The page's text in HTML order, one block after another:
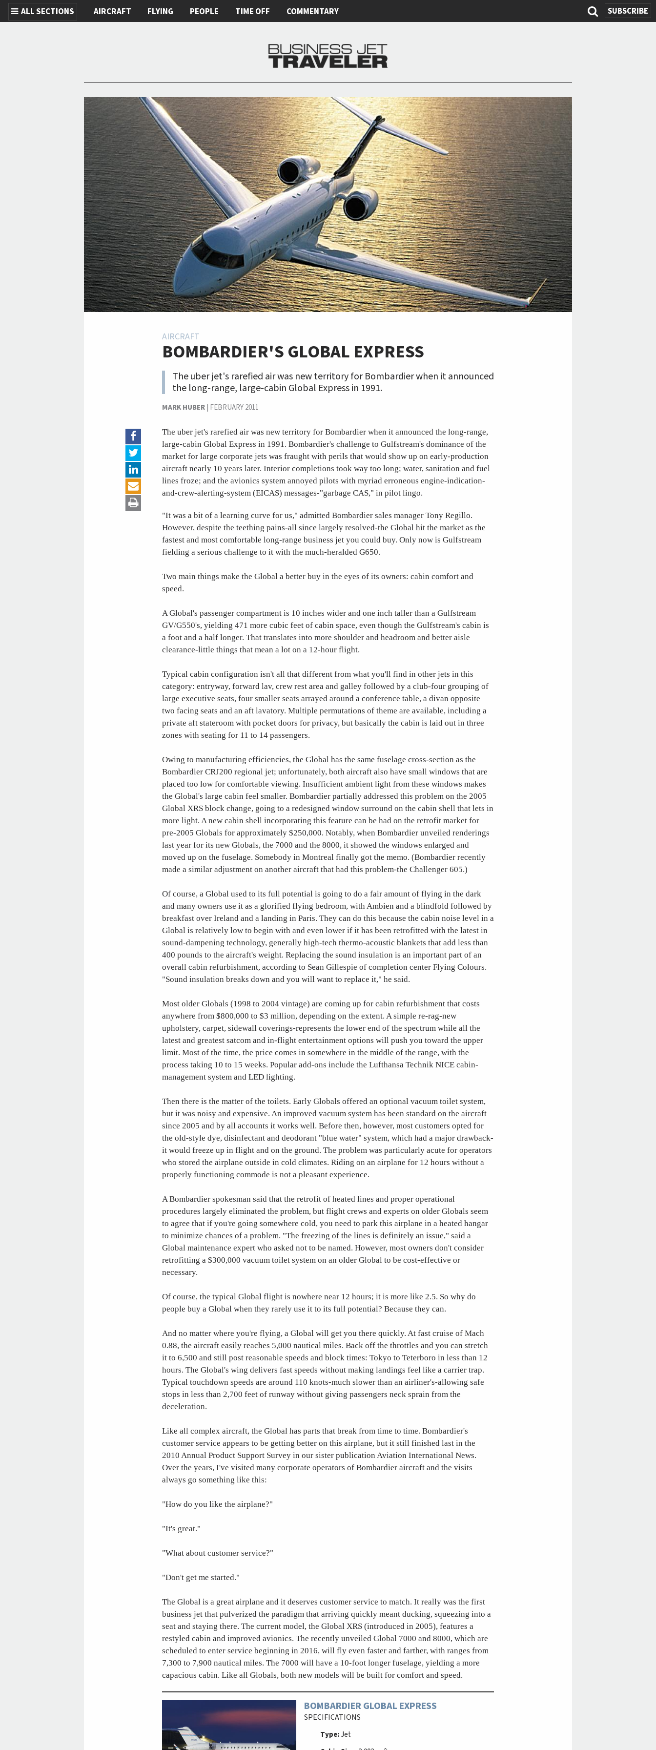
SUBSCRIBE
Search
ALL SECTIONS AIRCRAFT FLYING PEOPLE TIME OFF COMMENTARY
AIRCRAFT
BOMBARDIER'S GLOBAL EXPRESS
The uber jet's rarefied air was new territory for Bombardier when it announced
the long-range, large-cabin Global Express in 1991.
MARK HUBER| FEBRUARY 2011
The uber jet's rarefied air was new territory for Bombardier when it announced the long-range,
large-cabin Global Express in 1991. Bombardier's challenge to Gulfstream's dominance of the
market for large corporate jets was fraught with perils that would show up on early-production
aircraft nearly 10 years later. Interior completions took way too long; water, sanitation and fuel
lines froze; and the avionics system annoyed pilots with myriad erroneous engine-indication-
and-crew-alerting-system (EICAS) messages-"garbage CAS," in pilot lingo.
"It was a bit of a learning curve for us," admitted Bombardier sales manager Tony Regillo.
However, despite the teething pains-all since largely resolved-the Global hit the market as the
fastest and most comfortable long-range business jet you could buy. Only now is Gulfstream
fielding a serious challenge to it with the much-heralded G650.
Two main things make the Global a better buy in the eyes of its owners: cabin comfort and
speed.
A Global's passenger compartment is 10 inches wider and one inch taller than a Gulfstream
GV/G550's, yielding 471 more cubic feet of cabin space, even though the Gulfstream's cabin is
a foot and a half longer. That translates into more shoulder and headroom and better aisle
clearance-little things that mean a lot on a 12-hour flight.
Typical cabin configuration isn't all that different from what you'll find in other jets in this
category: entryway, forward lav, crew rest area and galley followed by a club-four grouping of
large executive seats, four smaller seats arrayed around a conference table, a divan opposite
two facing seats and an aft lavatory. Multiple permutations of theme are available, including a
private aft stateroom with pocket doors for privacy, but basically the cabin is laid out in three
zones with seating for 11 to 14 passengers.
Owing to manufacturing efficiencies, the Global has the same fuselage cross-section as the
Bombardier CRJ200 regional jet; unfortunately, both aircraft also have small windows that are
placed too low for comfortable viewing. Insufficient ambient light from these windows makes
the Global's large cabin feel smaller. Bombardier partially addressed this problem on the 2005
Global XRS block change, going to a redesigned window surround on the cabin shell that lets in
more light. A new cabin shell incorporating this feature can be had on the retrofit market for
pre-2005 Globals for approximately $250,000. Notably, when Bombardier unveiled renderings
last year for its new Globals, the 7000 and the 8000, it showed the windows enlarged and
moved up on the fuselage. Somebody in Montreal finally got the memo. (Bombardier recently
made a similar adjustment on another aircraft that had this problem-the Challenger 605.)
Of course, a Global used to its full potential is going to do a fair amount of flying in the dark
and many owners use it as a glorified flying bedroom, with Ambien and a blindfold followed by
breakfast over Ireland and a landing in Paris. They can do this because the cabin noise level in a
Global is relatively low to begin with and even lower if it has been retrofitted with the latest in
sound-dampening technology, generally high-tech thermo-acoustic blankets that add less than
400 pounds to the aircraft's weight. Replacing the sound insulation is an important part of an
overall cabin refurbishment, according to Sean Gillespie of completion center Flying Colours.
"Sound insulation breaks down and you will want to replace it," he said.
Most older Globals (1998 to 2004 vintage) are coming up for cabin refurbishment that costs
anywhere from $800,000 to $3 million, depending on the extent. A simple re-rag-new
upholstery, carpet, sidewall coverings-represents the lower end of the spectrum while all the
latest and greatest satcom and in-flight entertainment options will push you toward the upper
limit. Most of the time, the price comes in somewhere in the middle of the range, with the
process taking 10 to 15 weeks. Popular add-ons include the Lufthansa Technik NICE cabin-
management system and LED lighting.
Then there is the matter of the toilets. Early Globals offered an optional vacuum toilet system,
but it was noisy and expensive. An improved vacuum system has been standard on the aircraft
since 2005 and by all accounts it works well. Before then, however, most customers opted for
the old-style dye, disinfectant and deodorant "blue water" system, which had a major drawback-
it would freeze up in flight and on the ground. The problem was particularly acute for operators
who stored the airplane outside in cold climates. Riding on an airplane for 12 hours without a
properly functioning commode is not a pleasant experience.
A Bombardier spokesman said that the retrofit of heated lines and proper operational
procedures largely eliminated the problem, but flight crews and experts on older Globals seem
to agree that if you're going somewhere cold, you need to park this airplane in a heated hangar
to minimize chances of a problem. "The freezing of the lines is definitely an issue," said a
Global maintenance expert who asked not to be named. However, most owners don't consider
retrofitting a $300,000 vacuum toilet system on an older Global to be cost-effective or
necessary.
Of course, the typical Global flight is nowhere near 12 hours; it is more like 2.5. So why do
people buy a Global when they rarely use it to its full potential? Because they can.
And no matter where you're flying, a Global will get you there quickly. At fast cruise of Mach
0.88, the aircraft easily reaches 5,000 nautical miles. Back off the throttles and you can stretch
it to 6,500 and still post reasonable speeds and block times: Tokyo to Teterboro in less than 12
hours. The Global's wing delivers fast speeds without making landings feel like a carrier trap.
Typical touchdown speeds are around 110 knots-much slower than an airliner's-allowing safe
stops in less than 2,700 feet of runway without giving passengers neck sprain from the
deceleration.
Like all complex aircraft, the Global has parts that break from time to time. Bombardier's
customer service appears to be getting better on this airplane, but it still finished last in the
2010 Annual Product Support Survey in our sister publication Aviation International News.
Over the years, I've visited many corporate operators of Bombardier aircraft and the visits
always go something like this:
"How do you like the airplane?"
"It's great."
"What about customer service?"
"Don't get me started."
The Global is a great airplane and it deserves customer service to match. It really was the first
business jet that pulverized the paradigm that arriving quickly meant ducking, squeezing into a
seat and staying there. The current model, the Global XRS (introduced in 2005), features a
restyled cabin and improved avionics. The recently unveiled Global 7000 and 8000, which are
scheduled to enter service beginning in 2016, will fly even faster and farther, with ranges from
7,300 to 7,900 nautical miles. The 7000 will have a 10-foot longer fuselage, yielding a more
capacious cabin. Like all Globals, both new models will be built for comfort and speed.
BOMBARDIER GLOBAL EXPRESS
SPECIFICATIONS
Type:Jet